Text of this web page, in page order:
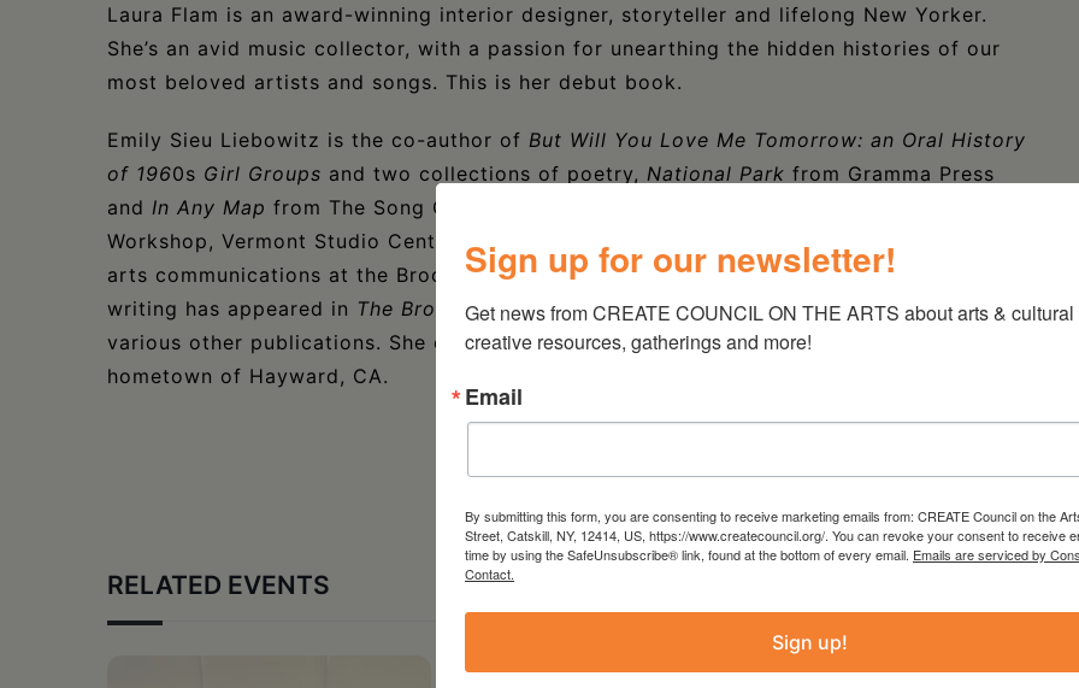
Laura Flam is an award-winning interior designer, storyteller and lifelong New Yorker.
She’s an avid music collector, with a passion for unearthing the hidden histories of our
most beloved artists and songs. This is her debut book.
Emily Sieu Liebowitz is the co-author of But Will You Love Me Tomorrow: an Oral History
of 1960s Girl Groups and two collections of poetry, National Park from Gramma Press
and In Any Map from The Song Cave. The recipient of fellowships from the Iowa Writers’
Workshop, Vermont Studio Center, and Wendy’s Subway, Liebowitz has also worked in
arts communications at the Brooklyn Museum and the Academy of American Poets. Her
writing has appeared in The Brooklyn Rail, Vulture, Lit Hub, the Believer, Poetryand
various other publications. She currently splits her time between Brooklyn, NY and her
hometown of Hayward, CA.
RELATED EVENTS
Sign up for our newsletter!
Get news from CREATE COUNCIL ON THE ARTS about arts & cultural
creative resources, gatherings and more!
Email
By submitting this form, you are consenting to receive marketing emails from: CREATE Council on the
Street, Catskill, NY, 12414, US, https://www.createcouncil.org/. You can revoke your consent to receive
time by using the SafeUnsubscribe® link, found at the bottom of every email. Emails are serviced by
Contact.
Sign up!